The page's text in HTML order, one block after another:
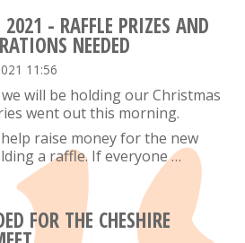
- RAFFLE PRIZES AND
NEEDED
11:56
will be holding our Christmas
went out this morning.
raise money for the new
a raffle. If everyone …
FOR THE CHESHIRE